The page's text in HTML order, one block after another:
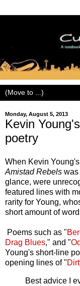
Monday, August 5, 2013
Kevin
poetry
When Kevin
Amistad Rebels was
glance, were
featured lines with
rarity for Young,
short amount of
Poems such as "
Drag Blues," and "
Young's short-line
opening lines of "
Best advice I